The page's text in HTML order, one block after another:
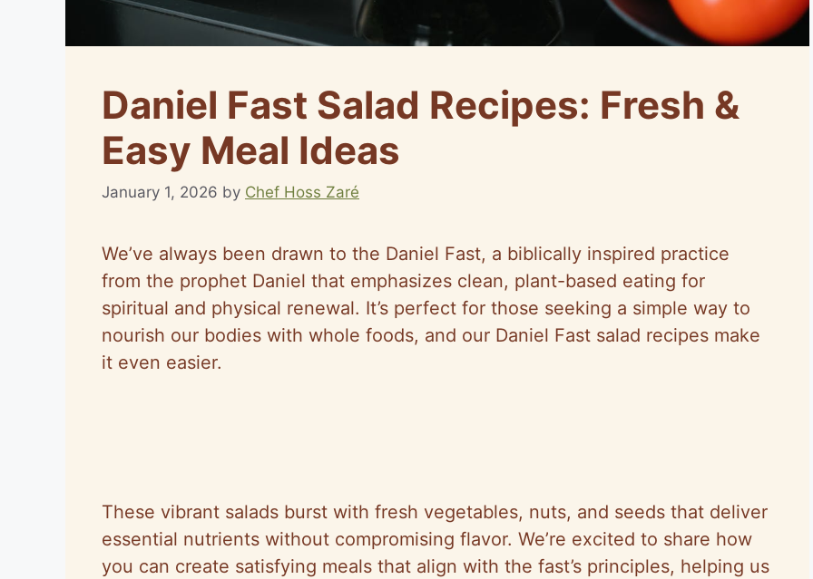
Daniel Fast Salad Recipes: Fresh &
Easy Meal Ideas
January 1, 2026 by Chef Hoss Zaré
We’ve always been drawn to the Daniel Fast, a biblically inspired practice
from the prophet Daniel that emphasizes clean, plant-based eating for
spiritual and physical renewal. It’s perfect for those seeking a simple way to
nourish our bodies with whole foods, and our Daniel Fast salad recipes make
it even easier.
These vibrant salads burst with fresh vegetables, nuts, and seeds that deliver
essential nutrients without compromising flavor. We’re excited to share how
you can create satisfying meals that align with the fast’s principles, helping us